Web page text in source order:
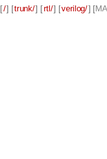
[/] [trunk/] [rtl/] [verilog/] [